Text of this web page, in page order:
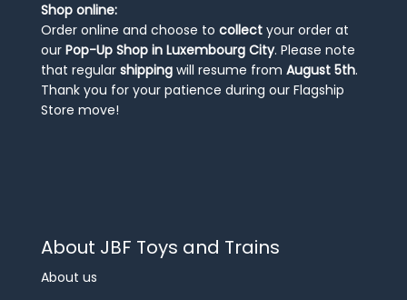
Shop online:
Order online and choose to collect your order at
our Pop-Up Shop in Luxembourg City. Please note
that regular shipping will resume from August 5th.
Thank you for your patience during our Flagship
Store move!
About JBF Toys and Trains
About us